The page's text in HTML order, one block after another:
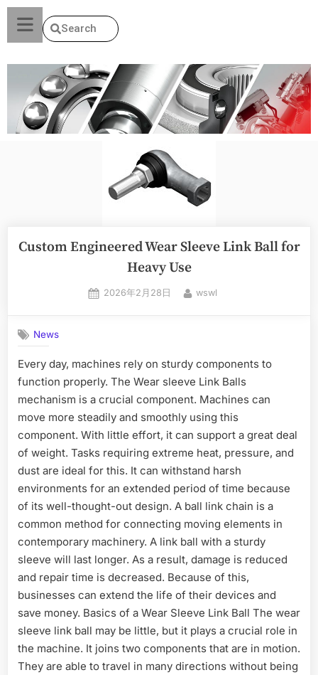
Search
Custom Engineered Wear Sleeve Link Ball for
Heavy Use
2026年2月28日 wswl
News
Every day, machines rely on sturdy components to
function properly. The Wear sleeve Link Balls
mechanism is a crucial component. Machines can
move more steadily and smoothly using this
component. With little effort, it can support a great deal
of weight. Tasks requiring extreme heat, pressure, and
dust are ideal for this. It can withstand harsh
environments for an extended period of time because
of its well-thought-out design. A ball link chain is a
common method for connecting moving elements in
contemporary machinery. A link ball with a sturdy
sleeve will last longer. As a result, damage is reduced
and repair time is decreased. Because of this,
businesses can extend the life of their devices and
save money. Basics of a Wear Sleeve Link Ball The wear
sleeve link ball may be little, but it plays a crucial role in
the machine. It joins two components that are in motion.
They are able to travel in many directions without being